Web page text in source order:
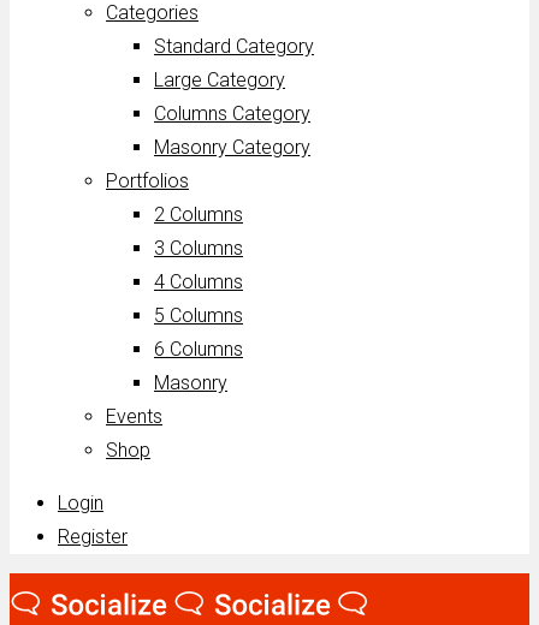
Categories
Standard Category
Large Category
Columns Category
Masonry Category
Portfolios
2 Columns
3 Columns
4 Columns
5 Columns
6 Columns
Masonry
Events
Shop
Login
Register